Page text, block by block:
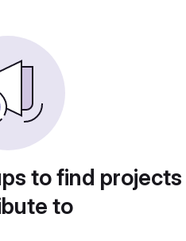
to find
to